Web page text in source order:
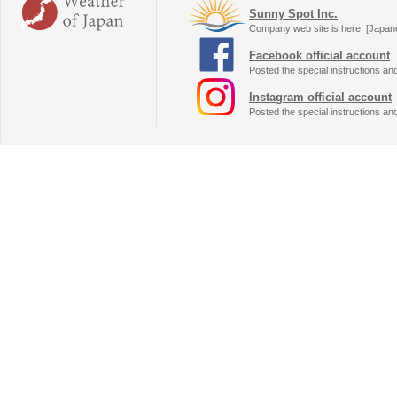
Sunny Spot Inc.
Company web site is here!
Facebook official account
Posted the special instructions
Instagram official account
Posted the special instructions